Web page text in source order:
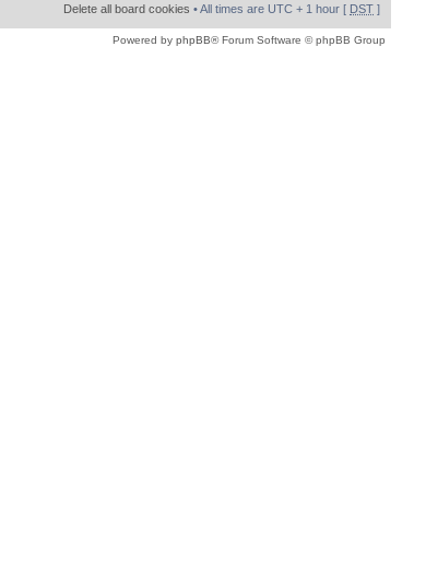
Delete all board cookies • All times are UTC + 1 hour [ DST ]
Powered by phpBB® Forum Software © phpBB Group